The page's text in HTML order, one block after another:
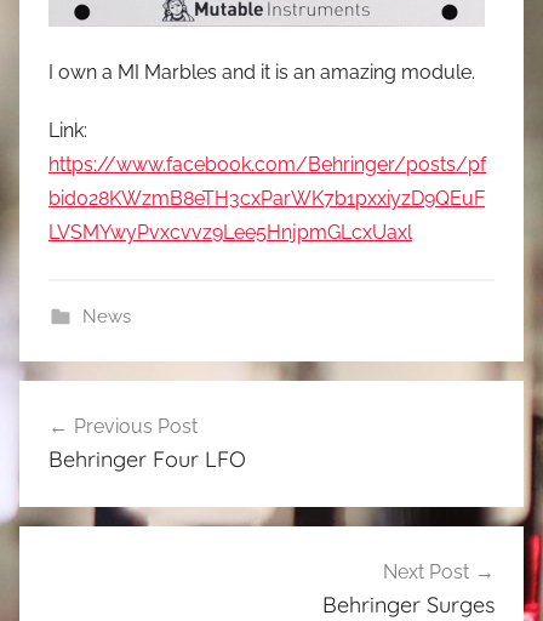
I own a MI Marbles and it is an amazing module.
Link:
https://www.facebook.com/Behringer/posts/pf
bid028KWzmB8eTH3cxParWK7b1pxxiyzD9QEuF
LVSMYwyPvxcvvz9Lee5HnjpmGLcxUaxl
News
navigation
Previous Post
Behringer Four LFO
Next Post
Behringer Surges